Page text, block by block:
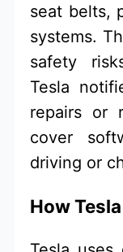
seat belts,
systems.
safety
Tesla
repairs or
cover
driving or
How